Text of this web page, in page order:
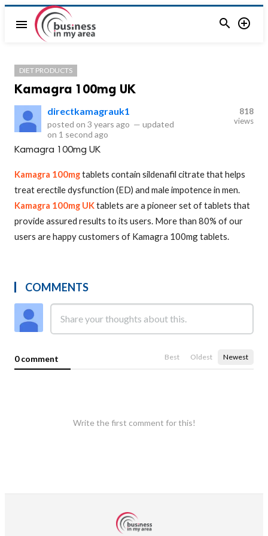
menu  
DIET PRODUCTS
Kamagra 100mg UK
directkamagrauk1
posted on 3 years ago — updated
on 1 second ago
818
views
Kamagra 100mg UK
Kamagra 100mgtablets contain sildenafil citrate that helps
treat erectile dysfunction (ED) and male impotence in men.
Kamagra 100mg UKtablets are a pioneer set of tablets that
provide assured results to its users. More than 80% of our
users are happy customers of Kamagra 100mg tablets.
COMMENTS
0 comment Best Oldest Newest
Write the first comment for this!